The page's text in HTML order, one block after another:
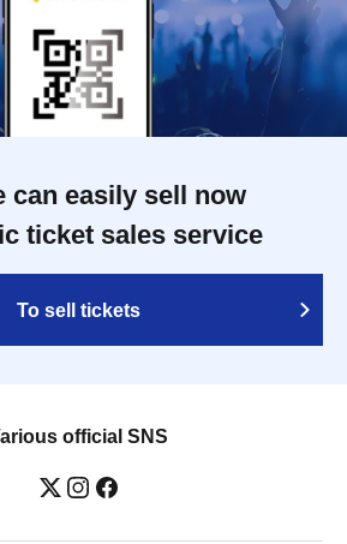
can easily sell now
ticket sales service
To sell tickets
official SNS